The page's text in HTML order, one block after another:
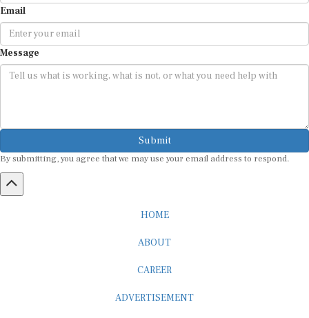
Email
Message
Submit
By submitting, you agree that we may use your email address to respond.
HOME
ABOUT
CAREER
ADVERTISEMENT